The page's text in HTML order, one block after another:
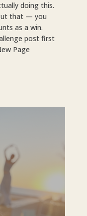
doing this.
that — you
as a win.
post first
Page